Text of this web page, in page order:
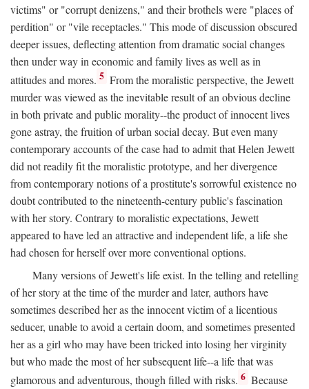
victims" or "corrupt denizens," and their brothels were "places of
perdition" or "vile receptacles." This mode of discussion obscured
deeper issues, deflecting attention from dramatic social changes
then under way in economic and family lives as well as in
attitudes and mores. 5 From the moralistic perspective, the Jewett
murder was viewed as the inevitable result of an obvious decline
in both private and public morality--the product of innocent lives
gone astray, the fruition of urban social decay. But even many
contemporary accounts of the case had to admit that Helen Jewett
did not readily fit the moralistic prototype, and her divergence
from contemporary notions of a prostitute's sorrowful existence no
doubt contributed to the nineteenth-century public's fascination
with her story. Contrary to moralistic expectations, Jewett
appeared to have led an attractive and independent life, a life she
had chosen for herself over more conventional options.
Many versions of Jewett's life exist. In the telling and retelling
of her story at the time of the murder and later, authors have
sometimes described her as the innocent victim of a licentious
seducer, unable to avoid a certain doom, and sometimes presented
her as a girl who may have been tricked into losing her virginity
but who made the most of her subsequent life--a life that was
glamorous and adventurous, though filled with risks. 6 Because